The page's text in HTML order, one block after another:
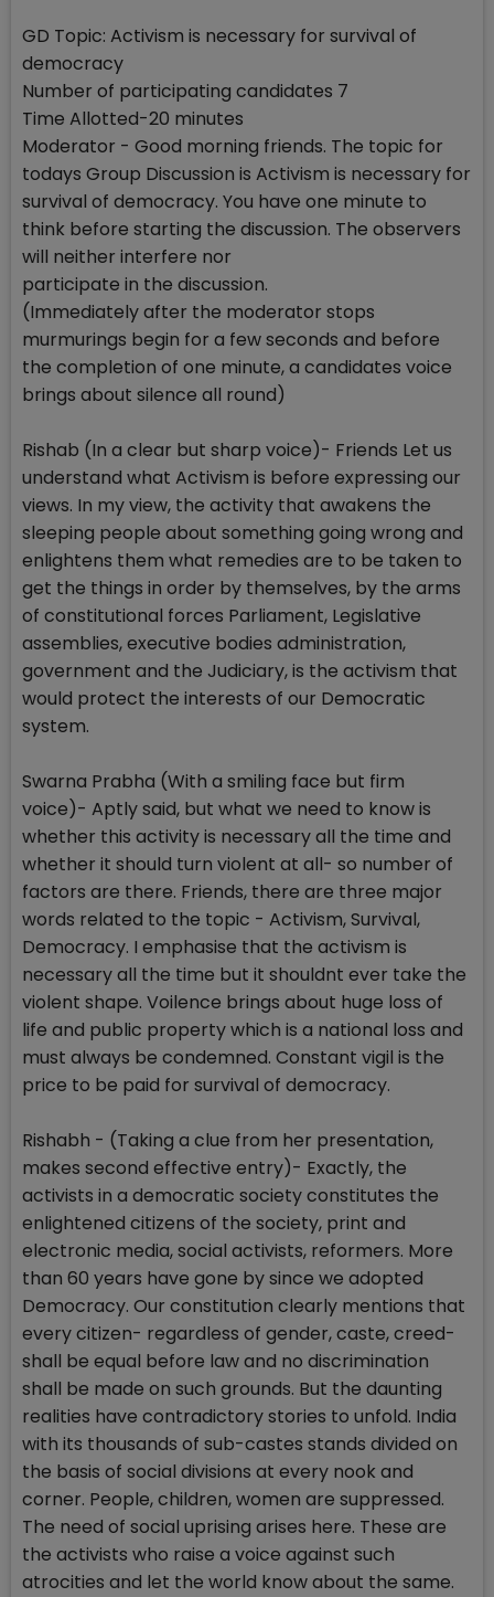
GD Topic: Activism is necessary for survival of
democracy
Number of participating candidates 7
Time Allotted-20 minutes
Moderator - Good morning friends. The topic for
todays Group Discussion is Activism is necessary for
survival of democracy. You have one minute to
think before starting the discussion. The observers
will neither interfere nor
participate in the discussion.
(Immediately after the moderator stops
murmurings begin for a few seconds and before
the completion of one minute, a candidates voice
brings about silence all round)
Rishab (In a clear but sharp voice)- Friends Let us
understand what Activism is before expressing our
views. In my view, the activity that awakens the
sleeping people about something going wrong and
enlightens them what remedies are to be taken to
get the things in order by themselves, by the arms
of constitutional forces Parliament, Legislative
assemblies, executive bodies administration,
government and the Judiciary, is the activism that
would protect the interests of our Democratic
system.
Swarna Prabha (With a smiling face but firm
voice)- Aptly said, but what we need to know is
whether this activity is necessary all the time and
whether it should turn violent at all- so number of
factors are there. Friends, there are three major
words related to the topic - Activism, Survival,
Democracy. I emphasise that the activism is
necessary all the time but it shouldnt ever take the
violent shape. Voilence brings about huge loss of
life and public property which is a national loss and
must always be condemned. Constant vigil is the
price to be paid for survival of democracy.
Rishabh - (Taking a clue from her presentation,
makes second effective entry)- Exactly, the
activists in a democratic society constitutes the
enlightened citizens of the society, print and
electronic media, social activists, reformers. More
than 60 years have gone by since we adopted
Democracy. Our constitution clearly mentions that
every citizen- regardless of gender, caste, creed-
shall be equal before law and no discrimination
shall be made on such grounds. But the daunting
realities have contradictory stories to unfold. India
with its thousands of sub-castes stands divided on
the basis of social divisions at every nook and
corner. People, children, women are suppressed.
The need of social uprising arises here. These are
the activists who raise a voice against such
atrocities and let the world know about the same.